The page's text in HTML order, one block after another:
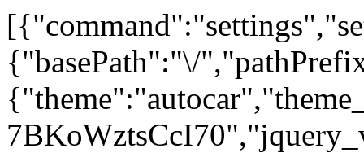
{"basePath":"\/